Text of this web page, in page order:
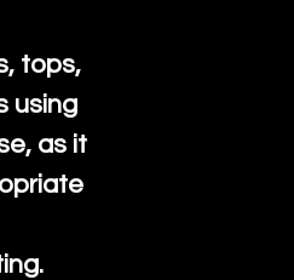
tops,
using
as it